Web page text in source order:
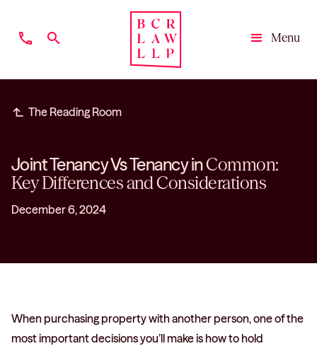
phone search
Menu
subdirectory_arrow_left The Reading Room
Joint Tenancy Vs Tenancy inCommon:
Key Differences and Considerations
December 6, 2024
When purchasing property with another person, one of the
most important decisions you’ll make is how to hold